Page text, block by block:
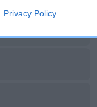
Privacy Policy